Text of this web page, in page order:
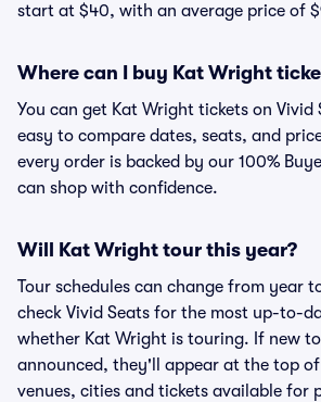
start at $40, with an average price of
Where can I buy Kat Wright
You can get Kat Wright tickets on Vivid
easy to compare dates, seats, and
every order is backed by our 100%
can shop with confidence.
Will Kat Wright tour this year?
Tour schedules can change from year
check Vivid Seats for the most up-to-
whether Kat Wright is touring. If new
announced, they'll appear at the top
venues, cities and tickets available for